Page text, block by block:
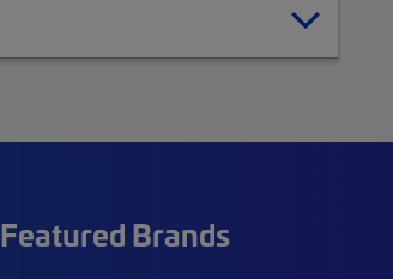
Featured Brands